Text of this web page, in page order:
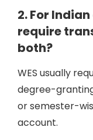
2. For
require
both?
WES usually
degree-
or semester-
account.